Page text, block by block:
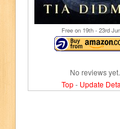
Free on 19th- 23rd
No reviews yet.
Top- Update